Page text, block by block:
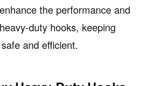
the performance and
duty hooks, keeping
and efficient.